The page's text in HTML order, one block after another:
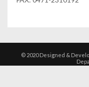
© 2020 Designed &